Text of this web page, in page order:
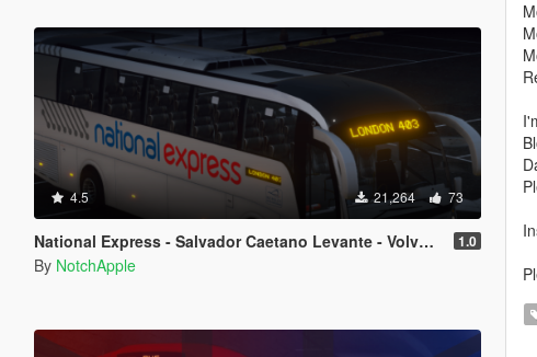
4.5 21,264 73
National Express - Salvador Caetano Levante - Volvo B9R - Coach 1.0
By NotchApple